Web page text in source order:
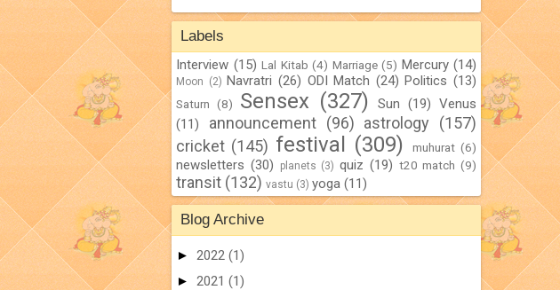
Labels
Interview (15) Lal Kitab (4) Marriage (5) Mercury (14)
Moon (2) Navratri (26) ODI Match (24) Politics (13)
Saturn (8) Sensex (327) Sun (19) Venus
(11)
announcement (96) astrology
(157)
cricket (145) festival (309) muhurat (6)
newsletters (30) planets (3) quiz (19) t20 match (9)
transit (132) vastu (3) yoga (11)
Blog Archive
► 2022 (1)
► 2021 (1)